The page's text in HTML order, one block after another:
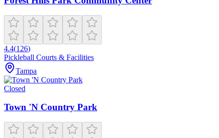
4.4(126)
Pickleball Courts & Facilities
Tampa
Closed
Town 'N Country Park